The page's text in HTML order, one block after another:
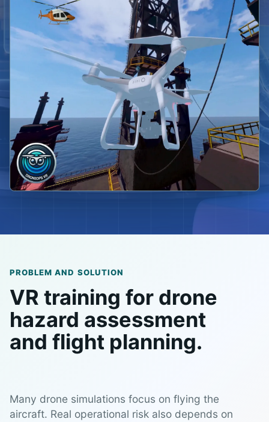
PROBLEM AND SOLUTION
VR training for drone
hazard assessment
and flight planning.
Many drone simulations focus on flying the
aircraft. Real operational risk also depends on